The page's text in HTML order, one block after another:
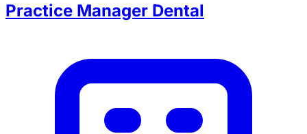
Practice Manager Dental